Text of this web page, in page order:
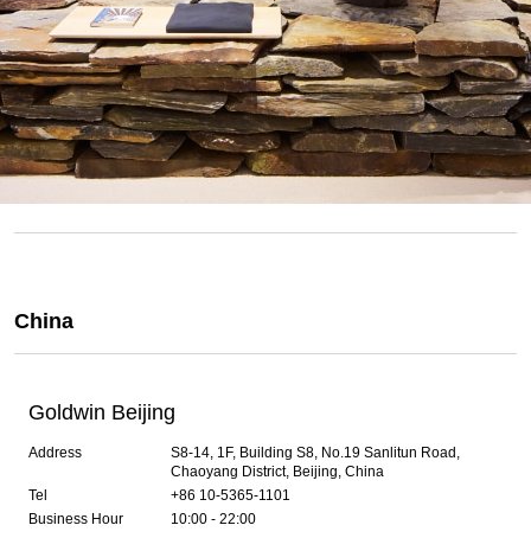
China
Goldwin Beijing
Address
S8-14, 1F, Building S8, No.19 Sanlitun Road,
Chaoyang District, Beijing, China
Tel
+86 10-5365-1101
Business Hour
10:00 - 22:00